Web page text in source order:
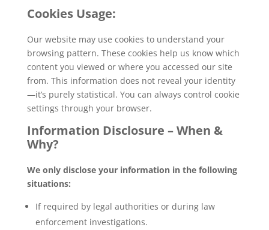
Cookies Usage:
Our website may use cookies to understand your
browsing pattern. These cookies help us know which
content you viewed or where you accessed our site
from. This information does not reveal your identity
—it’s purely statistical. You can always control cookie
settings through your browser.
Information Disclosure – When &
Why?
We only disclose your information in the following
situations:
If required by legal authorities or during law
enforcement investigations.